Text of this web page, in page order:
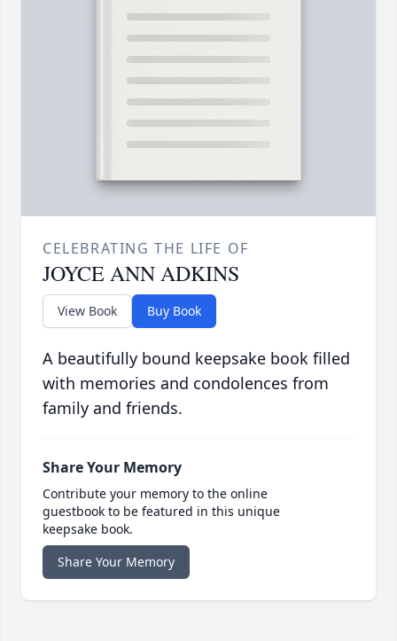
CELEBRATING THE LIFE OF
JOYCE ANN ADKINS
View Book Buy Book
A beautifully bound keepsake book filled
with memories and condolences from
family and friends.
Share Your Memory
Contribute your memory to the online
guestbook to be featured in this unique
keepsake book.
Share Your Memory